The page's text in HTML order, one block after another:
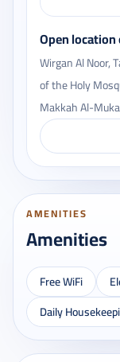
Open
Wirgan Al Noor,
of the Holy
Makkah Al-
AMENITIES
Amenities
Free WiFi
Daily